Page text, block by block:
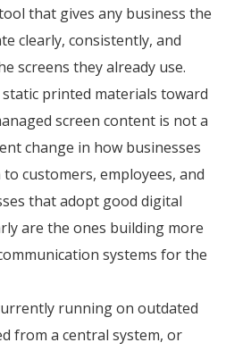
that gives any business the
clearly, consistently, and
screens they already use.
printed materials toward
screen content is not a
change in how businesses
customers, employees, and
that adopt good digital
are the ones building more
systems for the
running on outdated
from a central system, or